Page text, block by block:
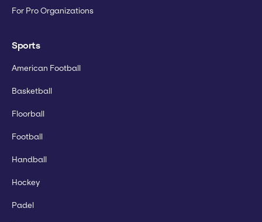
For Pro Organizations
Sports
American Football
Basketball
Floorball
Football
Handball
Hockey
Padel